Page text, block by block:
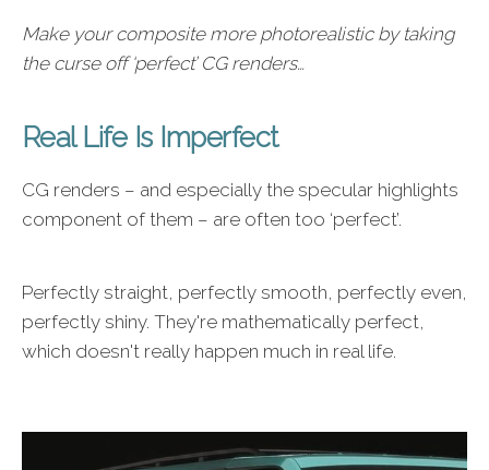
Make your composite more photorealistic by taking
the curse off ‘perfect’ CG renders…
Real Life Is Imperfect
CG renders – and especially the specular highlights
component of them – are often too ‘perfect’.
Perfectly straight, perfectly smooth, perfectly even,
perfectly shiny. They're mathematically perfect,
which doesn't really happen much in real life.